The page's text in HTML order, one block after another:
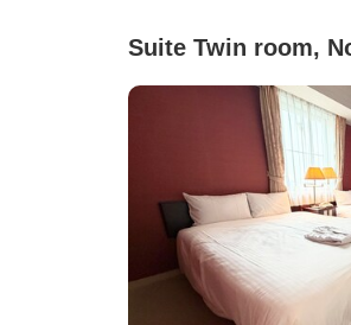
Suite Twin room,